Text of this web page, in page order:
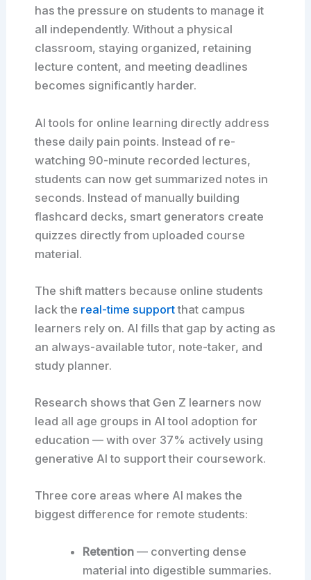
has the pressure on students to manage it
all independently. Without a physical
classroom, staying organized, retaining
lecture content, and meeting deadlines
becomes significantly harder.
AI tools for online learning directly address
these daily pain points. Instead of re-
watching 90-minute recorded lectures,
students can now get summarized notes in
seconds. Instead of manually building
flashcard decks, smart generators create
quizzes directly from uploaded course
material.
The shift matters because online students
lack the real-time supportthat campus
learners rely on. AI fills that gap by acting as
an always-available tutor, note-taker, and
study planner.
Research shows that Gen Z learners now
lead all age groups in AI tool adoption for
education — with over 37% actively using
generative AI to support their coursework.
Three core areas where AI makes the
biggest difference for remote students:
Retention — converting dense
material into digestible summaries.